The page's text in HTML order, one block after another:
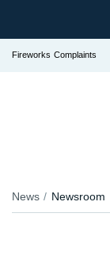
Fireworks Complaints
News Newsroom